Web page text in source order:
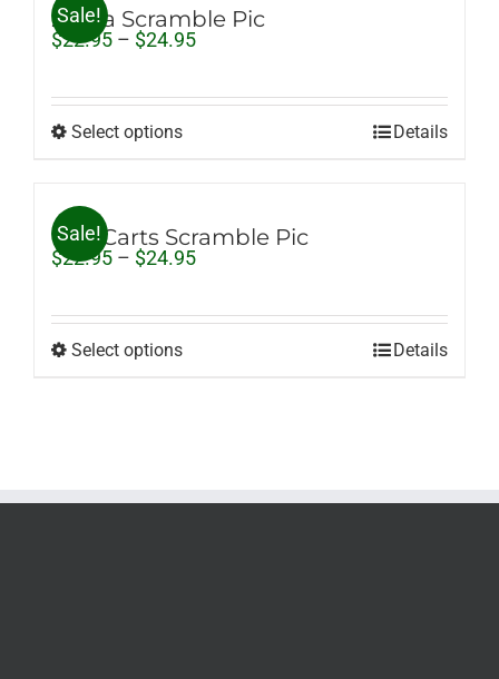
Sale!
Zebra Scramble Pic
$22.95 – $24.95Price
through
Select options Details
Sale!
Golf Carts Scramble Pic
$22.95 – $24.95Price
through
Select options Details